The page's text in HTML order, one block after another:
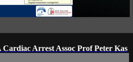
Arrest Assoc Prof Peter Kas